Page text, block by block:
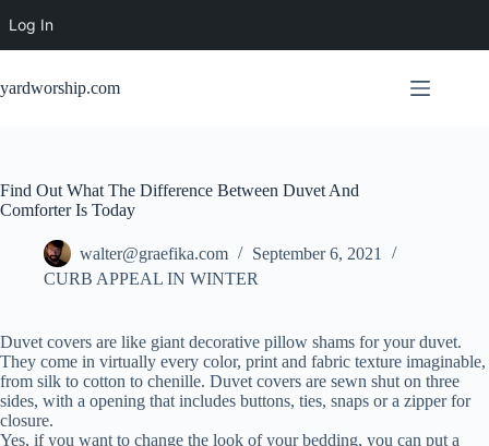
Log In
content
yardworship.com
Find Out What The Difference Between Duvet And
Comforter Is Today
walter@graefika.com
September 6, 2021
CURB APPEAL IN WINTER
Duvet covers are like giant decorative pillow shams for your duvet.
They come in virtually every color, print and fabric texture imaginable,
from silk to cotton to chenille. Duvet covers are sewn shut on three
sides, with a opening that includes buttons, ties, snaps or a zipper for
closure.
Yes, if you want to change the look of your bedding, you can put a